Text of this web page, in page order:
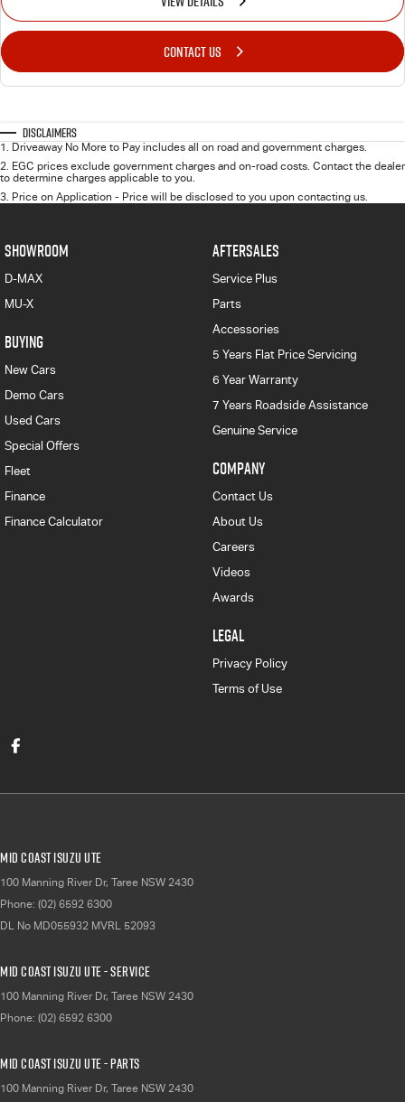
CONTACT US
Disclaimers
1. Driveaway No More to Pay includes all on road and government charges.
2. EGC prices exclude government charges and on-road costs. Contact the dealer
to determine charges applicable to you.
3. Price on Application - Price will be disclosed to you upon contacting us.
SHOWROOM
D-MAX
MU-X
BUYING
New Cars
Demo Cars
Used Cars
Special Offers
Fleet
Finance
Finance Calculator
AFTERSALES
Service Plus
Parts
Accessories
5 Years Flat Price Servicing
6 Year Warranty
7 Years Roadside Assistance
Genuine Service
COMPANY
Contact Us
About Us
Careers
Videos
Awards
LEGAL
Privacy Policy
Terms of Use
Mid Coast Isuzu UTE
100 Manning River Dr, Taree NSW 2430
Phone: (02) 6592 6300
DL No MD055932 MVRL 52093
Mid Coast Isuzu UTE - Service
100 Manning River Dr, Taree NSW 2430
Phone: (02) 6592 6300
Mid Coast Isuzu UTE - Parts
100 Manning River Dr, Taree NSW 2430